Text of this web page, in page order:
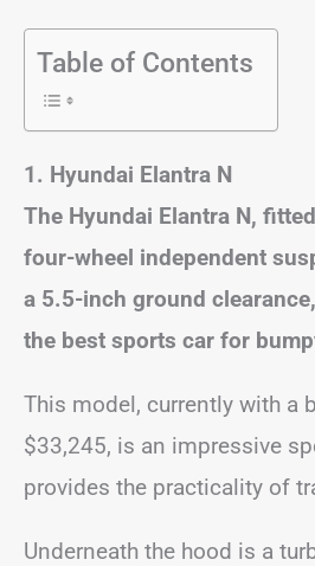
Table of Contents
1. Hyundai Elantra N
The Hyundai Elantra N,
four-wheel independent
a 5.5-inch ground
the best sports car for
This model, currently with a
$33,245, is an impressive
provides the practicality of
Underneath the hood is a